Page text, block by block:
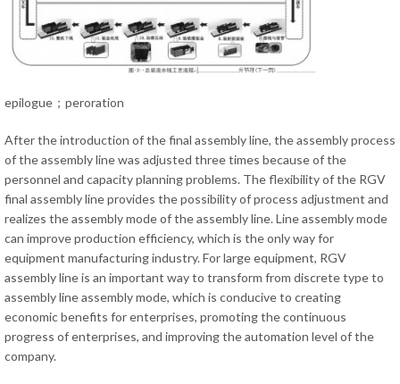
epilogue；peroration
After the introduction of the final assembly line, the assembly process
of the assembly line was adjusted three times because of the
personnel and capacity planning problems. The flexibility of the RGV
final assembly line provides the possibility of process adjustment and
realizes the assembly mode of the assembly line. Line assembly mode
can improve production efficiency, which is the only way for
equipment manufacturing industry. For large equipment, RGV
assembly line is an important way to transform from discrete type to
assembly line assembly mode, which is conducive to creating
economic benefits for enterprises, promoting the continuous
progress of enterprises, and improving the automation level of the
company.